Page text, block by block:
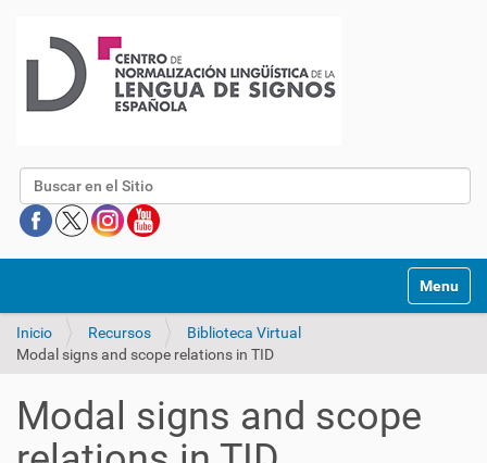
Buscar
Mostrar/
Inicio Recursos
Biblioteca Virtual
Modal signs and scope relations in TID
Modal signs and scope